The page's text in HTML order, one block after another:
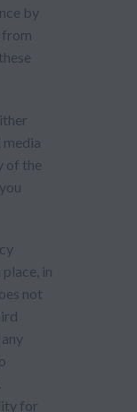
by
from
of the
in
not
for